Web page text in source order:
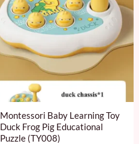
Montessori Baby Learning Toy
Duck Frog Pig Educational
Puzzle (TY008)